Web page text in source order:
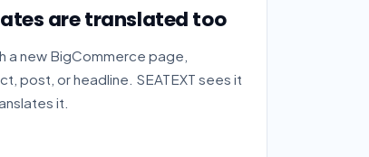
are translated too
a new BigCommerce page,
post, or headline. SEATEXT sees it
it.